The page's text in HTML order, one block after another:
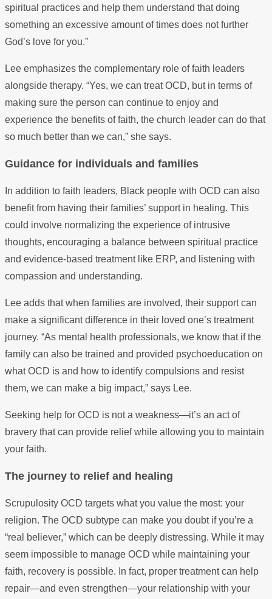
spiritual practices and help them understand that doing
something an excessive amount of times does not further
God’s love for you.”
Lee emphasizes the complementary role of faith leaders
alongside therapy. “Yes, we can treat OCD, but in terms of
making sure the person can continue to enjoy and
experience the benefits of faith, the church leader can do that
so much better than we can,” she says.
Guidance for individuals and families
In addition to faith leaders, Black people with OCD can also
benefit from having their families’ support in healing. This
could involve normalizing the experience of intrusive
thoughts, encouraging a balance between spiritual practice
and evidence-based treatment like ERP, and listening with
compassion and understanding.
Lee adds that when families are involved, their support can
make a significant difference in their loved one’s treatment
journey. “As mental health professionals, we know that if the
family can also be trained and provided psychoeducation on
what OCD is and how to identify compulsions and resist
them, we can make a big impact,” says Lee.
Seeking help for OCD is not a weakness—it’s an act of
bravery that can provide relief while allowing you to maintain
your faith.
The journey to relief and healing
Scrupulosity OCD targets what you value the most: your
religion. The OCD subtype can make you doubt if you’re a
“real believer,” which can be deeply distressing. While it may
seem impossible to manage OCD while maintaining your
faith, recovery is possible. In fact, proper treatment can help
repair—and even strengthen—your relationship with your